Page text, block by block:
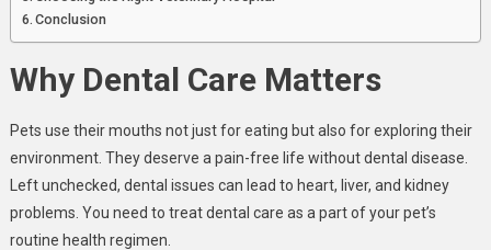
Conclusion
Why Dental Care Matters
Pets use their mouths not just for eating but also for exploring their
environment. They deserve a pain-free life without dental disease.
Left unchecked, dental issues can lead to heart, liver, and kidney
problems. You need to treat dental care as a part of your pet’s
routine health regimen.